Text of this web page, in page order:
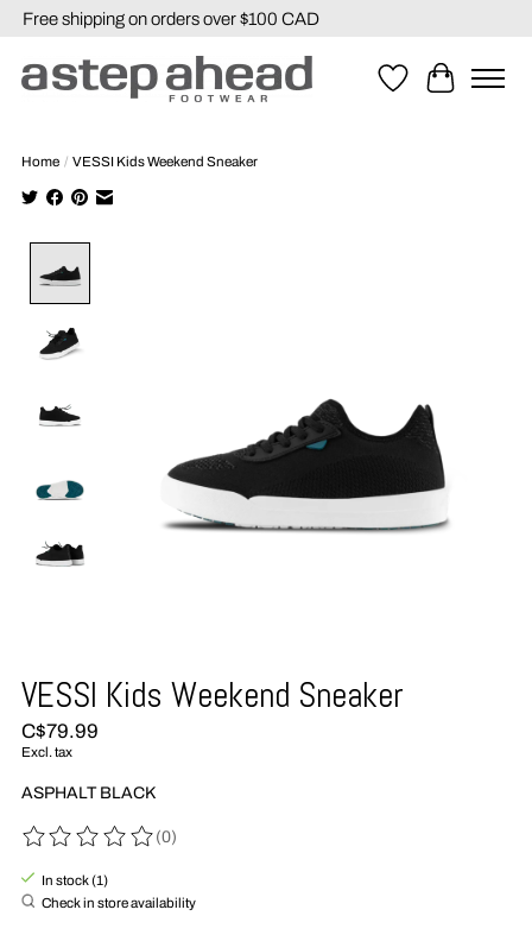
Free shipping on orders over $100 CAD
WishlistCart
Home / VESSI Kids Weekend Sneaker
VESSI Kids Weekend Sneaker
C$79.99
Excl. tax
ASPHALT BLACK
The rating of this product is
(0)
In stock (1)
Check in store availability